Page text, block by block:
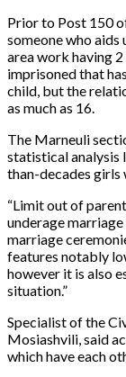
Prior to Post 150
someone who aids
area work having
imprisoned that
child, but the
as much as 16.
The Marneuli
statistical analysis
than-decades girls
“Limit out of
underage
marriage
features notably
however it is also
situation.”
Specialist of the
Mosiashvili, said
which have each